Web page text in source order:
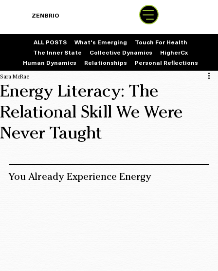
ZENBRIO
ALL POSTS What's Emerging
Touch For Health
The Inner State
Collective Dynamics
HigherCx
Human Dynamics
Relationships Personal Reflections
Energy Literacy: The
Relational Skill We Were
Never Taught
Sara McRae
You Already Experience Energy